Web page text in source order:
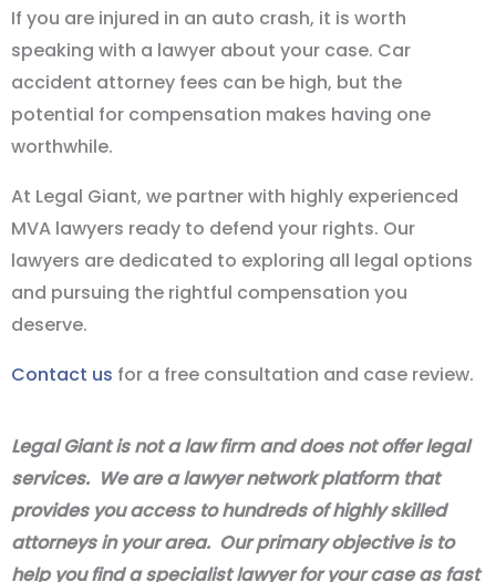
If you are injured in an auto crash, it is worth
speaking with a lawyer about your case. Car
accident attorney fees can be high, but the
potential for compensation makes having one
worthwhile.
At Legal Giant, we partner with highly experienced
MVA lawyers ready to defend your rights. Our
lawyers are dedicated to exploring all legal options
and pursuing the rightful compensation you
deserve.
Contact us for a free consultation and case review.
Legal Giant is not a law firm and does not offer legal
services. We are a lawyer network platform that
provides you access to hundreds of highly skilled
attorneys in your area. Our primary objective is to
help you find a specialist lawyer for your case as fast